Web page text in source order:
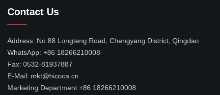
Contact Us
Address: No.88 Longteng Road, Chengyang District, Qingdao
WhatsApp: +86 18266210008
Fax: 0532-81937887
E-Mail: mkt@hicoca.cn
Marketing Department:+86 18266210008